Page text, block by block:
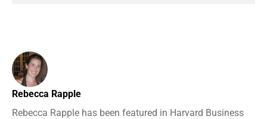
Rebecca Rapple
Rebecca Rapple has been featured in Harvard Business